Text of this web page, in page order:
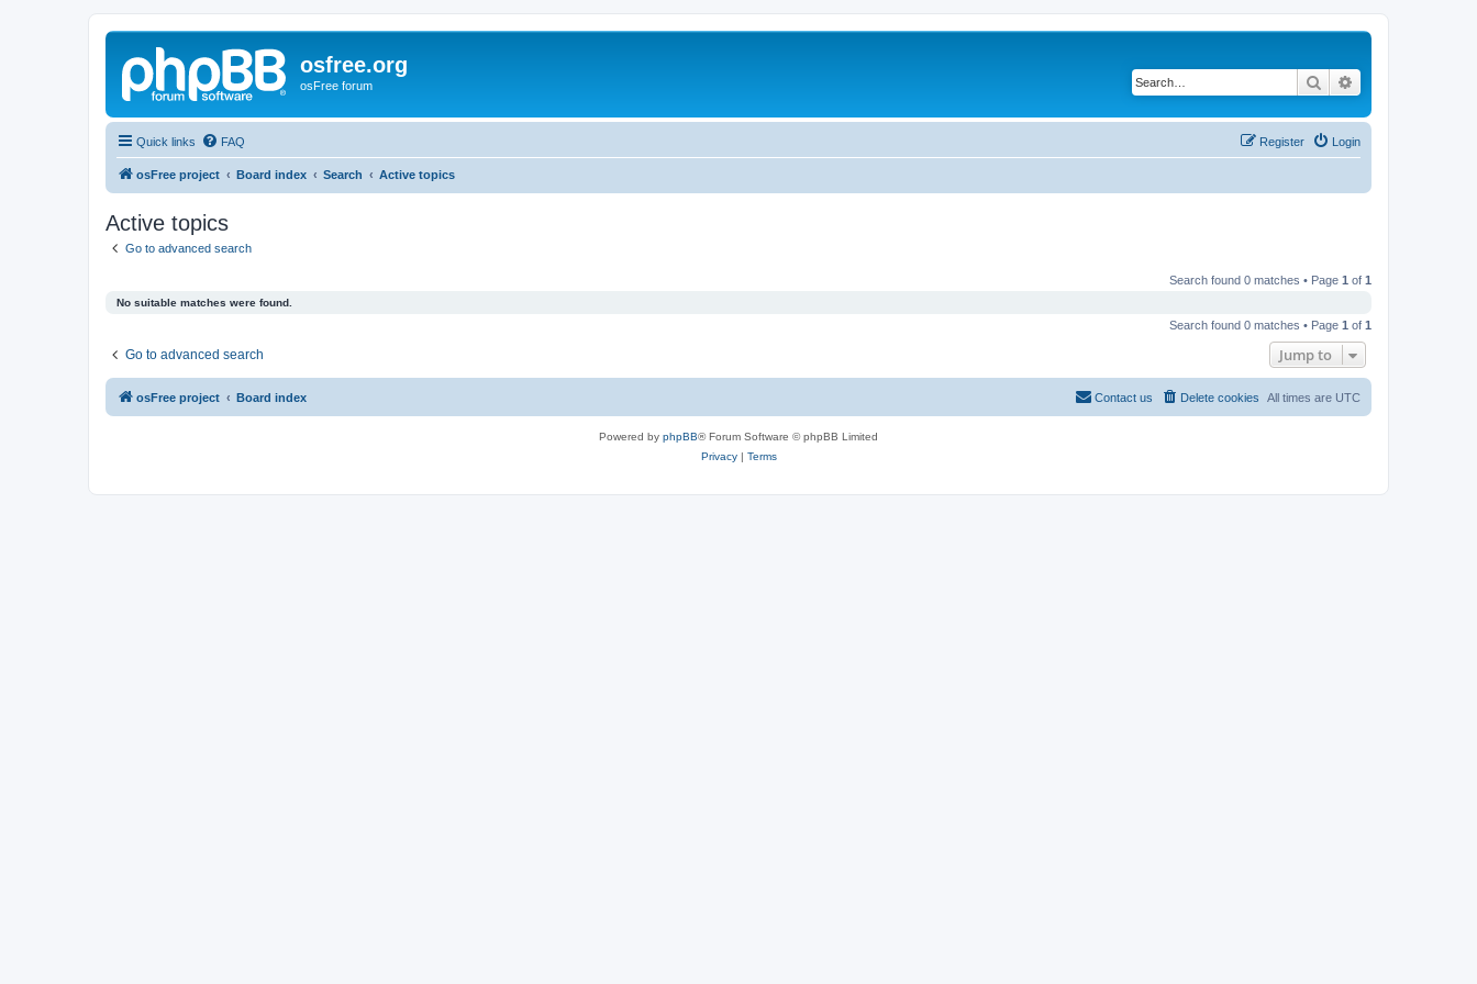
osfree.org
osFree forum Search
Quick links FAQ Login
Register
osFree project Board index Search Active topics
Active topics
Go to advanced search
Search found 0 matches • Page 1 of 1
No suitable matches were found.
Search found 0 matches • Page 1 of 1
Go to advanced search Jump to
osFree project Board index All times are UTC
Delete cookies
Contact us
Powered by phpBB® Forum Software © phpBB Limited
Privacy| Terms